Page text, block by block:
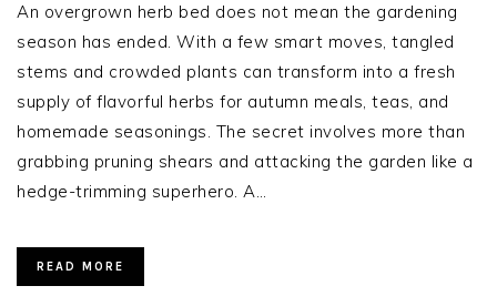
An overgrown herb bed does not mean the gardening
season has ended. With a few smart moves, tangled
stems and crowded plants can transform into a fresh
supply of flavorful herbs for autumn meals, teas, and
homemade seasonings. The secret involves more than
grabbing pruning shears and attacking the garden like a
hedge-trimming superhero. A…
READ MORE